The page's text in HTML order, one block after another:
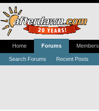
Home Forums
Search Forums Recent Posts
Members